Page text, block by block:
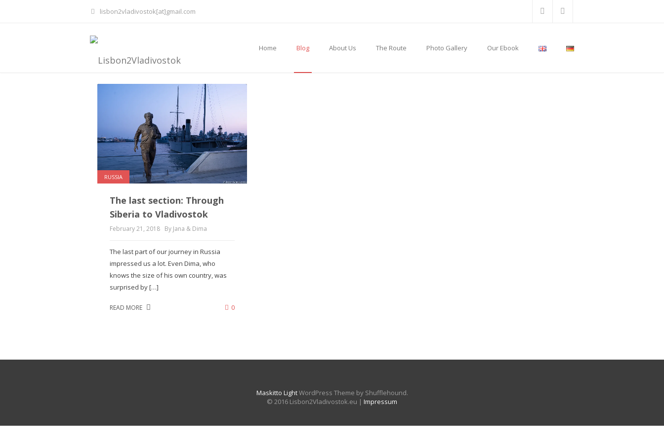
lisbon2vladivostok[at]gmail.com
Home Blog About Us The Route Photo Gallery Our Ebook
RUSSIA
The last section: Through
Siberia to Vladivostok
February 21, 2018 By Jana & Dima
The last part of our journey in Russia
impressed us a lot. Even Dima, who
knows the size of his own country, was
surprised by […]
READ MORE 0
Maskitto LightWordPress Theme by Shufflehound.
© 2016 Lisbon2Vladivostok.eu | Impressum